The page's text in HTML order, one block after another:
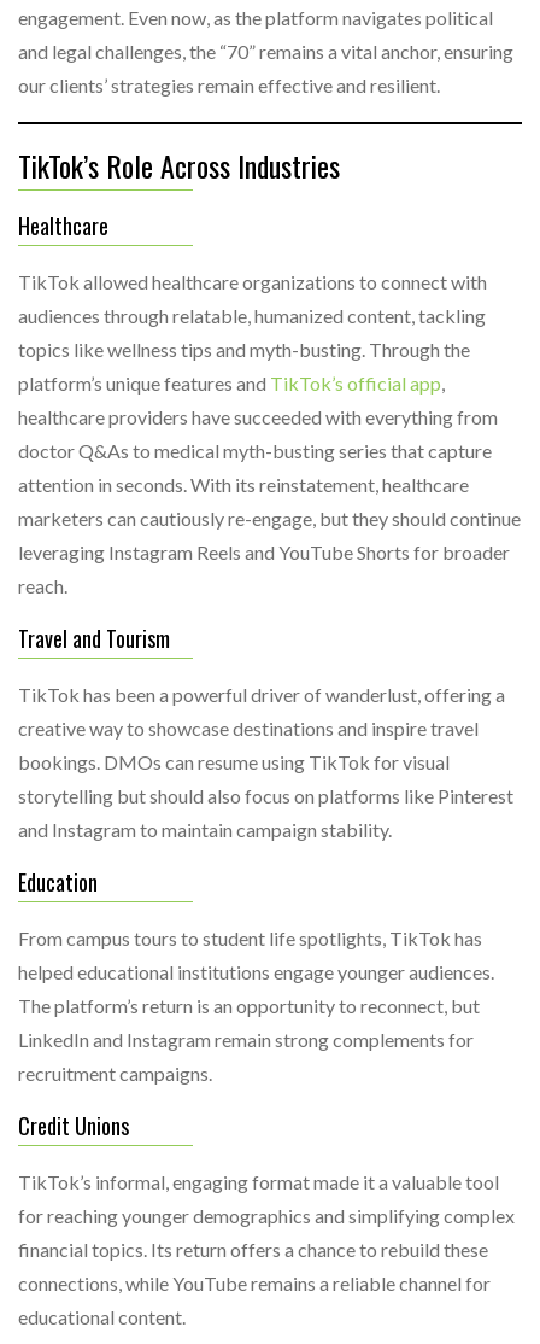
engagement. Even now, as the platform navigates political
and legal challenges, the “70” remains a vital anchor, ensuring
our clients’ strategies remain effective and resilient.
TikTok’s Role Across Industries
Healthcare
TikTok allowed healthcare organizations to connect with
audiences through relatable, humanized content, tackling
topics like wellness tips and myth-busting. Through the
platform’s unique features and TikTok’s official app,
healthcare providers have succeeded with everything from
doctor Q&As to medical myth-busting series that capture
attention in seconds. With its reinstatement, healthcare
marketers can cautiously re-engage, but they should continue
leveraging Instagram Reels and YouTube Shorts for broader
reach.
Travel and Tourism
TikTok has been a powerful driver of wanderlust, offering a
creative way to showcase destinations and inspire travel
bookings. DMOs can resume using TikTok for visual
storytelling but should also focus on platforms like Pinterest
and Instagram to maintain campaign stability.
Education
From campus tours to student life spotlights, TikTok has
helped educational institutions engage younger audiences.
The platform’s return is an opportunity to reconnect, but
LinkedIn and Instagram remain strong complements for
recruitment campaigns.
Credit Unions
TikTok’s informal, engaging format made it a valuable tool
for reaching younger demographics and simplifying complex
financial topics. Its return offers a chance to rebuild these
connections, while YouTube remains a reliable channel for
educational content.